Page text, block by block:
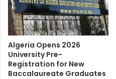
Algeria Opens 2026
University Pre-
Registration for New
Baccalaureate Graduates